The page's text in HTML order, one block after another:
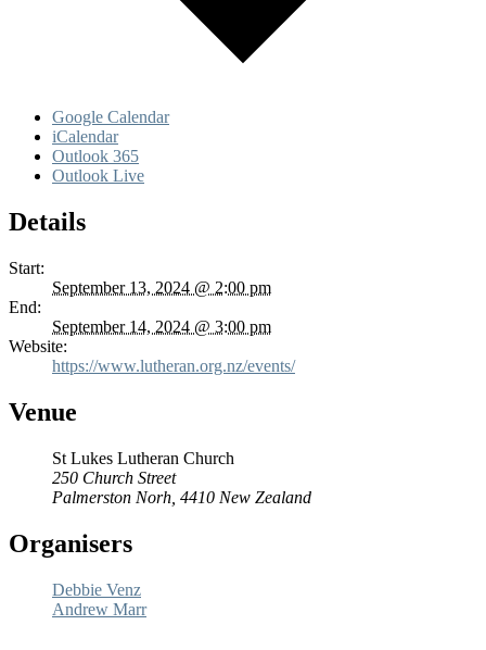
Google Calendar
iCalendar
Outlook 365
Outlook Live
Details
Start:
September 13, 2024 @ 2:00 pm
End:
September 14, 2024 @ 3:00 pm
Website:
https://www.lutheran.org.nz/events/
Venue
St Lukes Lutheran Church
250 Church Street
Palmerston Norh 4410 New Zealand
Organisers
Debbie Venz
Andrew Marr